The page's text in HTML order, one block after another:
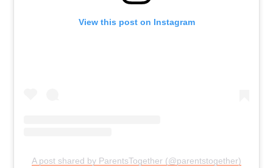
View this post on Instagram
A post shared by ParentsTogether (@parentstogether)